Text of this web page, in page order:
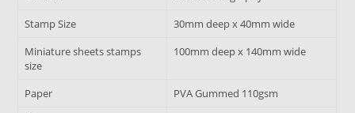
Stamp Size
30mm deep x 40mm wide
Miniature sheets stamps
size
100mm deep x 140mm wide
Paper
PVA Gummed 110gsm